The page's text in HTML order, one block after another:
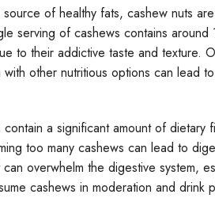
of healthy fats, cashew nuts
serving of cashews contains around
to their addictive taste and texture.
other nutritious options can lead
contain a significant amount of
too many cashews can lead to
overwhelm the digestive system,
cashews in moderation and